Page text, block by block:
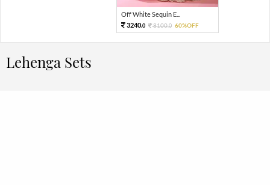
Off White Sequin E...
3240.0 8100.0 60%OFF
Lehenga Sets